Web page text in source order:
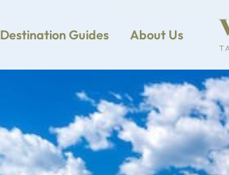
Destination Guides About Us